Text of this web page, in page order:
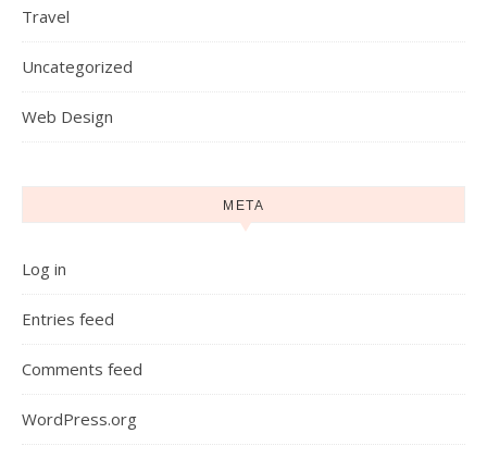
Travel
Uncategorized
Web Design
META
Log in
Entries feed
Comments feed
WordPress.org